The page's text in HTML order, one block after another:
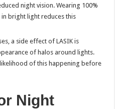
night vision. Wearing 100%
in bright light reduces this
a side effect of LASIK is
of halos around lights.
of this happening before
Night